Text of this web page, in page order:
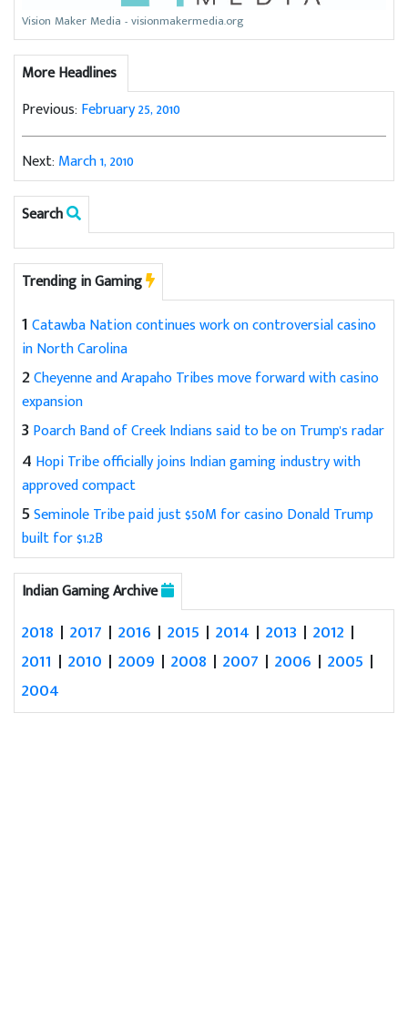
Vision Maker Media - visionmakermedia.org
More Headlines
Previous: February 25, 2010
Next: March 1, 2010
Search
Trending in Gaming
1Catawba Nation continues work on controversial casino
in North Carolina
2Cheyenne and Arapaho Tribes move forward with casino
expansion
3Poarch Band of Creek Indians said to be on Trump's radar
4 Hopi Tribe officially joins Indian gaming industry with
approved compact
5Seminole Tribe paid just $50M for casino Donald Trump
built for $1.2B
Indian Gaming Archive
2018 | 2017 | 2016 | 2015 | 2014 | 2013 | 2012 |
2011 | 2010 | 2009 | 2008 | 2007 | 2006 | 2005 |
2004